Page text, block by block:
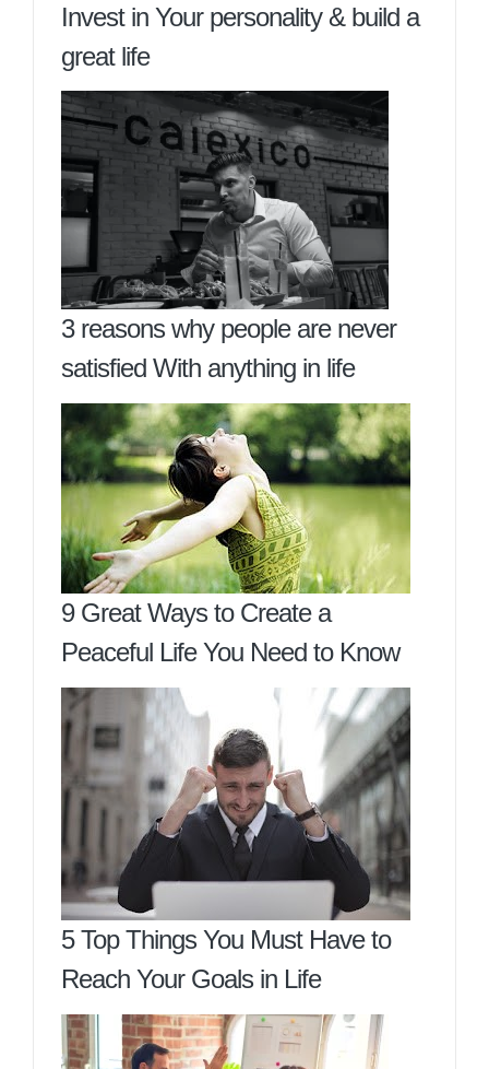
Invest in Your personality & build a
great life
3 reasons why people are never
satisfied With anything in life
9 Great Ways to Create a
Peaceful Life You Need to Know
5 Top Things You Must Have to
Reach Your Goals in Life